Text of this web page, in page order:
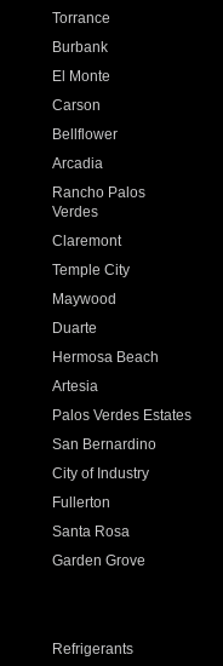
Torrance
Burbank
El Monte
Carson
Bellflower
Arcadia
Rancho Palos
Verdes
Claremont
Temple City
Maywood
Duarte
Hermosa Beach
Artesia
Palos Verdes Estates
San Bernardino
City of Industry
Fullerton
Santa Rosa
Garden Grove
Refrigerants